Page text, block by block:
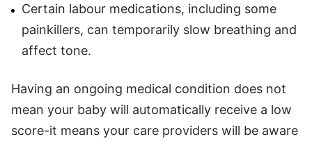
Certain labour medications, including some
painkillers, can temporarily slow breathing and
affect tone.
Having an ongoing medical condition does not
mean your baby will automatically receive a low
score-it means your care providers will be aware